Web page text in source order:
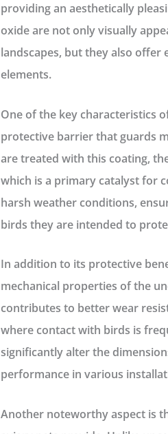
providing an aesthetically
oxide are not only visually
landscapes, but they also
elements.
One of the key characteristics
protective barrier that guards
are treated with this coating,
which is a primary catalyst for
harsh weather conditions,
birds they are intended to
In addition to its protective
mechanical properties of the
contributes to better wear
where contact with birds is
significantly alter the
performance in various
Another noteworthy aspect is